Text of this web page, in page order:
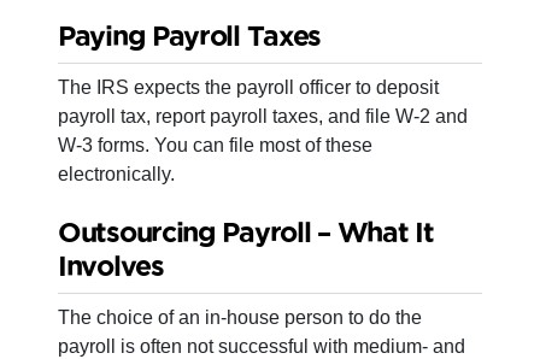
Paying Payroll Taxes
The IRS expects the payroll officer to deposit
payroll tax, report payroll taxes, and file W-2 and
W-3 forms. You can file most of these
electronically.
Outsourcing Payroll – What It
Involves
The choice of an in-house person to do the
payroll is often not successful with medium- and